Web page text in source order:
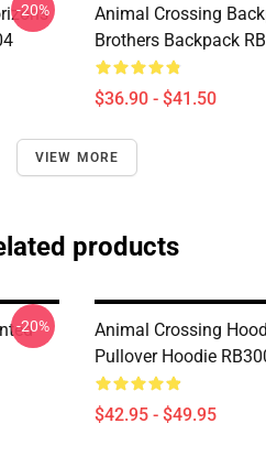
-20%
Animal Crossing
Brothers Backpack
$36.90 - $41.50
VIEW MORE
products
-20%
Animal Crossing
Pullover Hoodie
$42.95 - $49.95